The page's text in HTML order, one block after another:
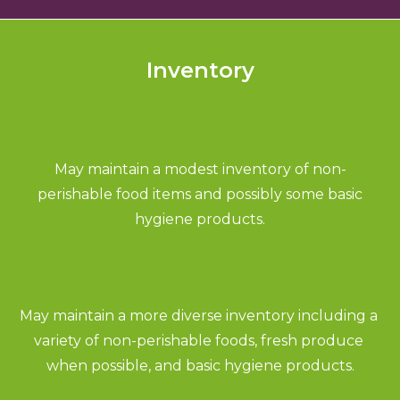
Inventory
May maintain a modest inventory of non-
perishable food items and possibly some basic
hygiene products.
May maintain a more diverse inventory including a
variety of non-perishable foods, fresh produce
when possible, and basic hygiene products.